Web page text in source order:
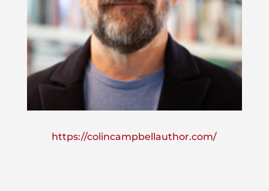
https://colincampbellauthor.com/